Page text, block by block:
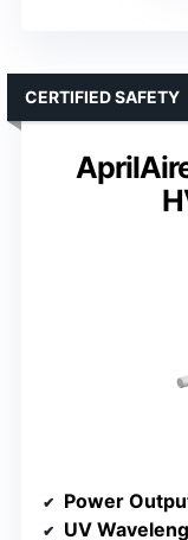
CERTIFIED SAFETY
Power
UV